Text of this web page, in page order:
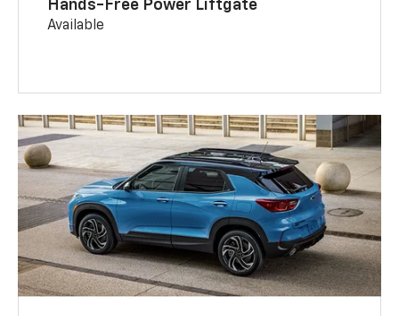
Hands-Free Power Liftgate
Available